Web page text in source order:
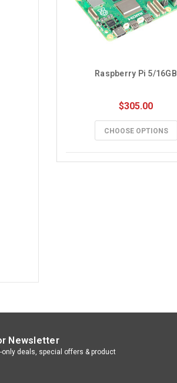
Raspberry Pi 5/16GB
$305.00
CHOOSE OPTIONS
Newsletter
only deals, special offers & product